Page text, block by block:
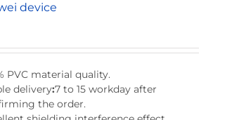
device
PVC material quality.
delivery:7 to 15 workday after
the order.